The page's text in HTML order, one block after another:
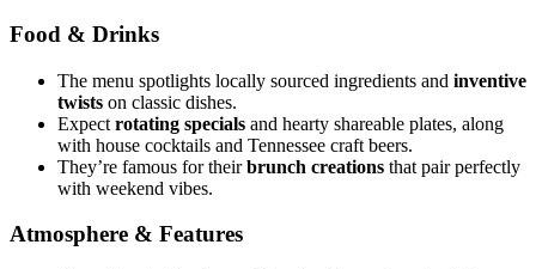
Food & Drinks
The menu spotlights locally sourced ingredients and inventive
twists on classic dishes.
Expect rotating specials and hearty shareable plates, along
with house cocktails and Tennessee craft beers.
They’re famous for theirbrunch creations that pair perfectly
with weekend vibes.
Atmosphere & Features